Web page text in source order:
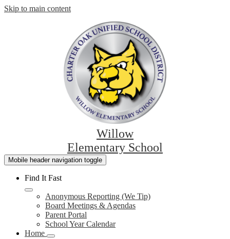
Skip to main content
Willow
Elementary School
Mobile header navigation toggle
Find It Fast
Anonymous Reporting (We Tip)
Board Meetings & Agendas
Parent Portal
School Year Calendar
Home